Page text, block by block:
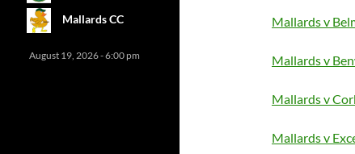
Mallards v
Mallards v
Mallards v
Mallards v
Mallards CC
August 19, 2026 - 6:00 pm